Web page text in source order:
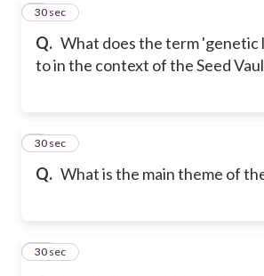
Q. What does the term
to in the context of the Seed
8
30 sec
Q. What is the main theme of
9
30 sec
10
30 sec